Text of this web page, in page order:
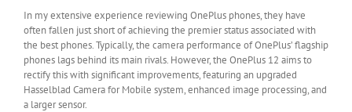
In my extensive experience reviewing OnePlus phones, they have
often fallen just short of achieving the premier status associated with
the best phones. Typically, the camera performance of OnePlus’ flagship
phones lags behind its main rivals. However, the OnePlus 12 aims to
rectify this with significant improvements, featuring an upgraded
Hasselblad Camera for Mobile system, enhanced image processing, and
a larger sensor.